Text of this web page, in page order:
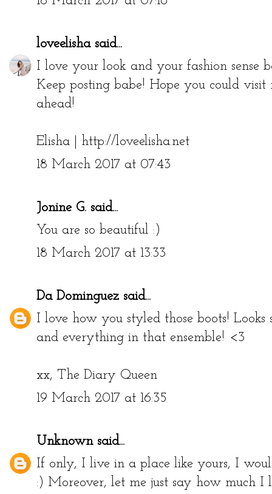
loveelishasaid...
I love your look and your fashion sense
Keep posting babe! Hope you could
ahead!
Elisha | http://loveelisha.net
18 March 2017 at 07:43
Jonine G. said...
You are so beautiful :)
18 March 2017 at 13:33
Da Dominguez said...
I love how you styled those boots!
and everything in that ensemble! <3
xx, The Diary Queen
19 March 2017 at 16:35
Unknownsaid...
If only, I live in a place like yours, I
:) Moreover, let me just say how much